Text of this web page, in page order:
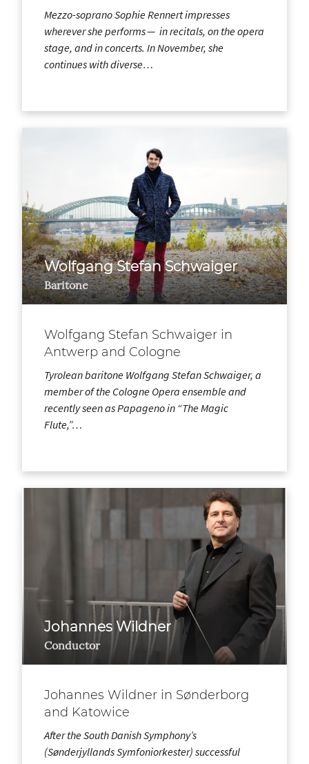
Mezzo-soprano Sophie Rennert impresses
wherever she performs — in recitals, on the opera
stage, and in concerts. In November, she
continues with diverse…
Wolfgang Stefan Schwaiger
Baritone
Wolfgang Stefan Schwaiger in
Antwerp and Cologne
Tyrolean baritone Wolfgang Stefan Schwaiger, a
member of the Cologne Opera ensemble and
recently seen as Papageno in “The Magic
Flute,”…
Johannes Wildner
Conductor
Johannes Wildner in Sønderborg
and Katowice
After the South Danish Symphony’s
(Sønderjyllands Symfoniorkester) successful